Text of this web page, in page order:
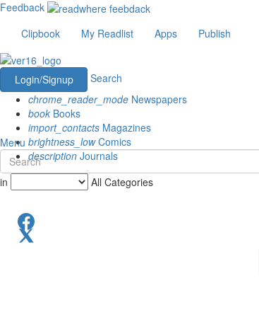
Feedback
Clipbook
My Readlist Apps Publish
Login/Signup
Search
chrome_reader_mode Newspapers
book Books
import_contacts Magazines
brightness_lowComics
description Journals
Menu
in All Categories